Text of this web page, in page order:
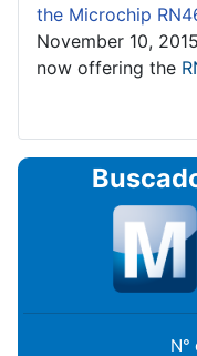
the Microchip
November 10,
now offering the